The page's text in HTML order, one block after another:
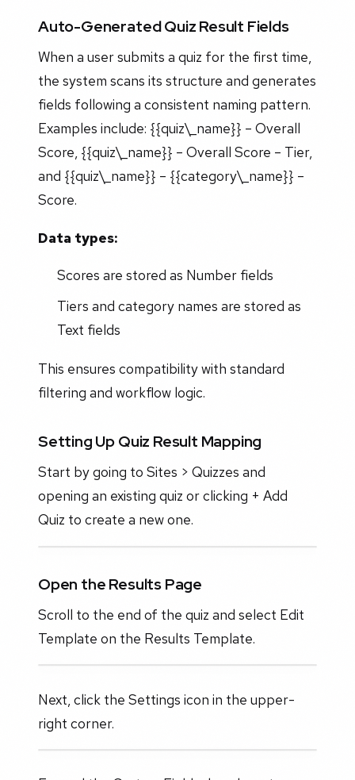
Auto-Generated Quiz Result Fields
When a user submits a quiz for the first time,
the system scans its structure and generates
fields following a consistent naming pattern.
Examples include: {{quiz\_name}} – Overall
Score, {{quiz\_name}} – Overall Score – Tier,
and {{quiz\_name}} – {{category\_name}} –
Score.
Data types:
Scores are stored as Number fields
Tiers and category names are stored as
Text fields
This ensures compatibility with standard
filtering and workflow logic.
Setting Up Quiz Result Mapping
Start by going to Sites > Quizzes and
opening an existing quiz or clicking + Add
Quiz to create a new one.
Open the Results Page
Scroll to the end of the quiz and select Edit
Template on the Results Template.
Next, click the Settings icon in the upper-
right corner.